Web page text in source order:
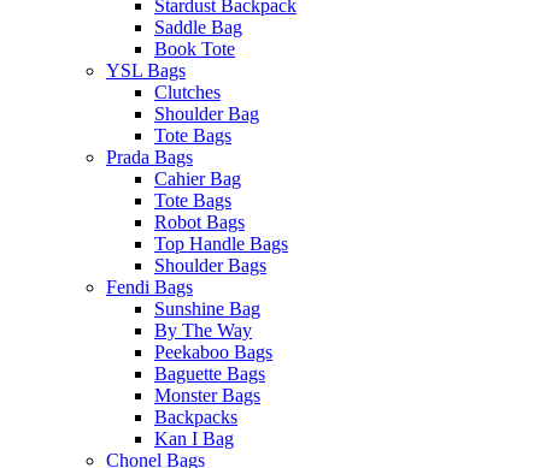
Stardust Backpack
Saddle Bag
Book Tote
YSL Bags
Clutches
Shoulder Bag
Tote Bags
Prada Bags
Cahier Bag
Tote Bags
Robot Bags
Top Handle Bags
Shoulder Bags
Fendi Bags
Sunshine Bag
By The Way
Peekaboo Bags
Baguette Bags
Monster Bags
Backpacks
Kan I Bag
Chonel Bags